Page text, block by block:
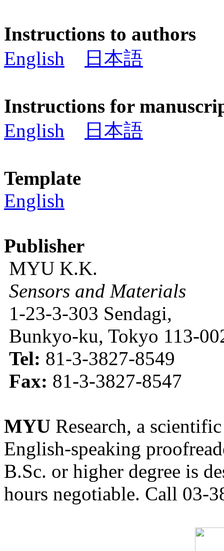
Instructions to authors
English
日本語
Instructions for
English
日本語
Template
English
Publisher
MYU K.K.
Sensors and Materials
1-23-3-303 Sendagi,
Bunkyo-ku, Tokyo 113-
Tel: 81-3-3827-8549
Fax: 81-3-3827-8547
MYU Research, a
English-speaking
B.Sc. or higher degree is
hours negotiable. Call 03-